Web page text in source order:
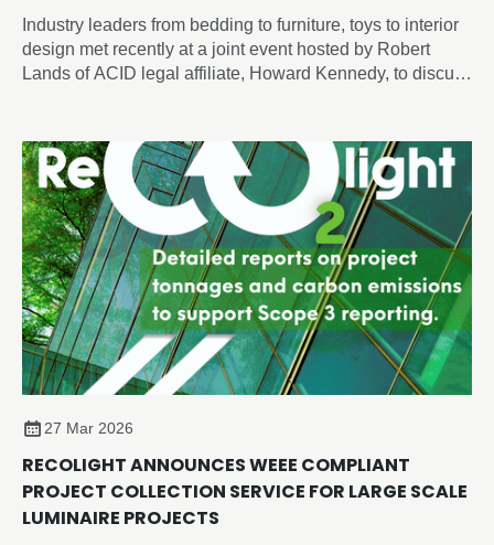
Industry leaders from bedding to furniture, toys to interior
design met recently at a joint event hosted by Robert
Lands of ACID legal affiliate, Howard Kennedy, to discuss
27 Mar 2026
RECOLIGHT ANNOUNCES WEEE COMPLIANT
PROJECT COLLECTION SERVICE FOR LARGE SCALE
LUMINAIRE PROJECTS